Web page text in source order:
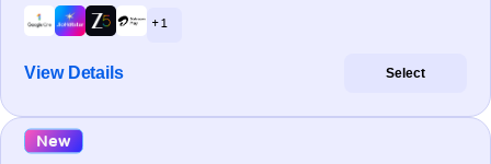
+ 1
View Details Select
New